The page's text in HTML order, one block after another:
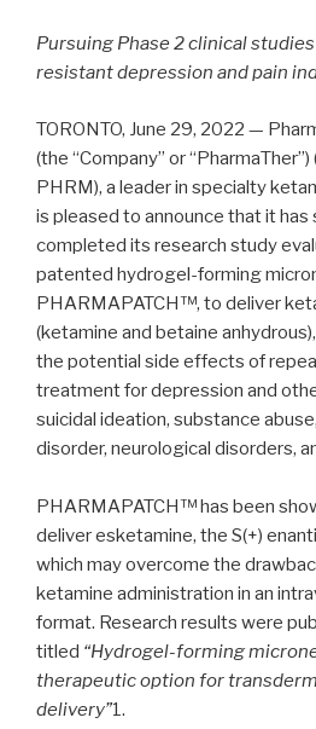
Pursuing Phase 2 clinical
resistant depression and pain
TORONTO, June 29, 2022 —
(the “Company” or “PharmaTher”)
PHRM), a leader in specialty
is pleased to announce that it has
completed its research study
patented hydrogel-forming
PHARMAPATCH™, to deliver
(ketamine and betaine
the potential side effects of
treatment for depression and
suicidal ideation, substance
disorder, neurological disorders,
PHARMAPATCH™ has been
deliver esketamine, the S(+)
which may overcome the
ketamine administration in an
format. Research results were
titled “Hydrogel-forming
therapeutic option for
delivery”1.